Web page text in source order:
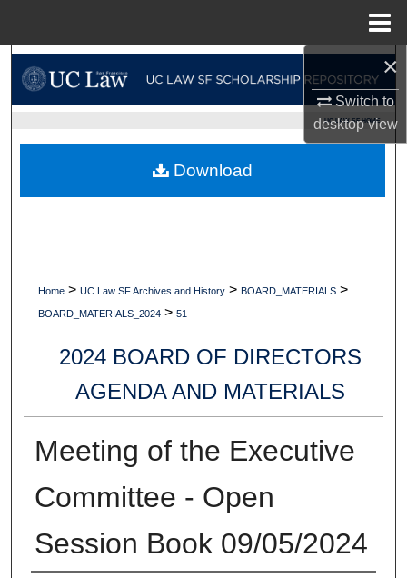
×
Switch to
desktopview
Browse Collections
About
UC LAW SF HOME
Home > UC Law SF Archives and History > BOARD_MATERIALS >
BOARD_MATERIALS_2024 > 51
2024 BOARD OF DIRECTORS
AGENDA AND MATERIALS
Meeting of the Executive
Committee - Open
Session Book 09/05/2024
Download